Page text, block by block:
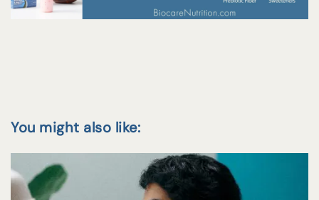
You might also like: